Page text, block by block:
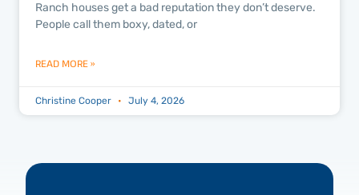
Ranch houses get a bad reputation they don’t deserve.
People call them boxy, dated, or
READ MORE »
Christine Cooper July 4, 2026